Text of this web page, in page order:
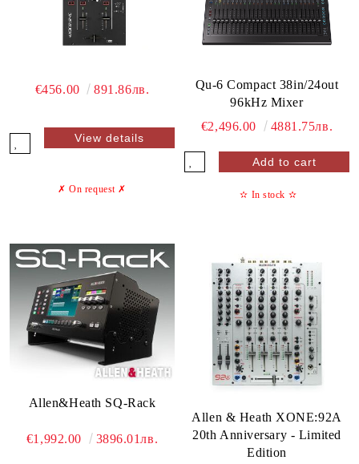
€456.00 891.86лв.
View details
✗ On request ✗
Qu-6 Compact 38in/24out
96kHz Mixer
€2,496.00
4881.75лв.
✫ In stock ✫
Allen&Heath SQ-Rack
€1,992.00 3896.01лв.
Allen & Heath XONE:92A
20th Anniversary - Limited
Edition